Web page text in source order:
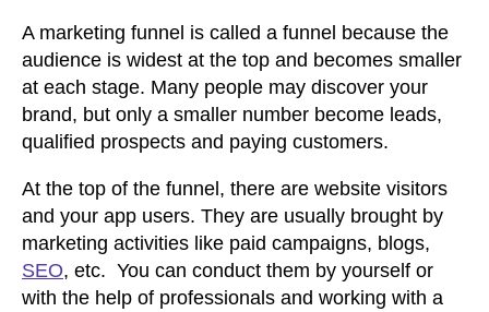
A marketing funnel is called a funnel because the
audience is widest at the top and becomes smaller
at each stage. Many people may discover your
brand, but only a smaller number become leads,
qualified prospects and paying customers.
At the top of the funnel, there are website visitors
and your app users. They are usually brought by
marketing activities like paid campaigns, blogs,
SEO, etc. You can conduct them by yourself or
with the help of professionals and working with a